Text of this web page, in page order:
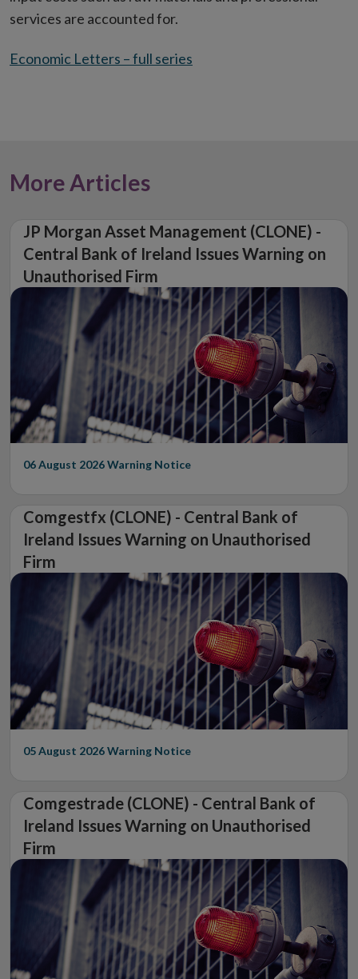
services are accounted for.
Economic Letters – full series
More Articles
JP Morgan Asset Management (CLONE) -
Central Bank of Ireland Issues Warning on
Unauthorised Firm
06 August 2026Warning Notice
Comgestfx (CLONE) - Central Bank of
Ireland Issues Warning on Unauthorised
Firm
05 August 2026Warning Notice
Comgestrade (CLONE) - Central Bank of
Ireland Issues Warning on Unauthorised
Firm